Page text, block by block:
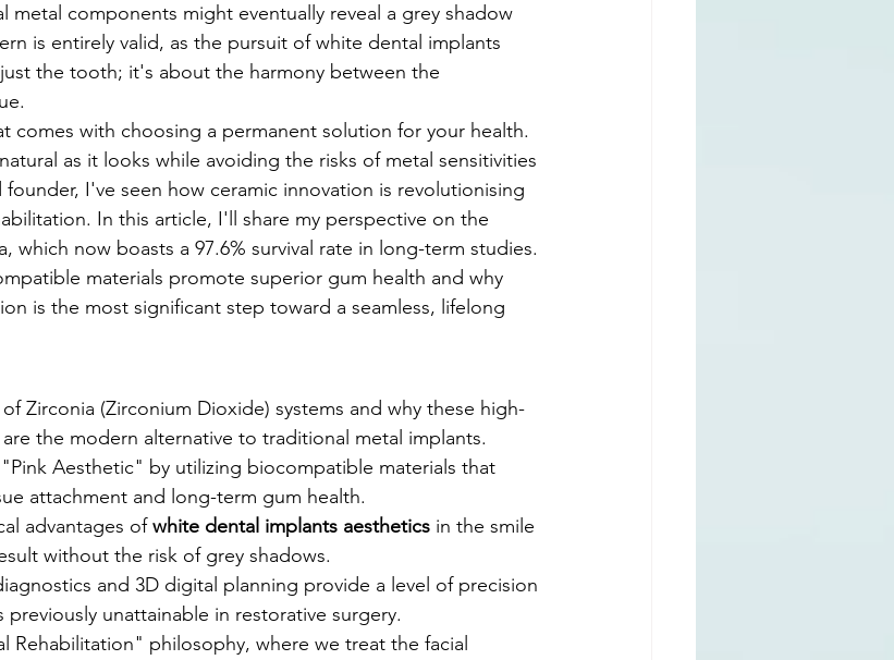
metal components might eventually reveal a grey shadow
is entirely valid, as the pursuit of white dental implants
the tooth; it's about the harmony between the
comes with choosing a permanent solution for your health.
as it looks while avoiding the risks of metal sensitivities
I've seen how ceramic innovation is revolutionising
In this article, I'll share my perspective on the
which now boasts a 97.6% survival rate in long-term studies.
materials promote superior gum health and why
is the most significant step toward a seamless, lifelong
Zirconia (Zirconium Dioxide) systems and why these high-
the modern alternative to traditional metal implants.
Aesthetic" by utilizing biocompatible materials that
attachment and long-term gum health.
advantages of white dental implants aesthetics in the smile
without the risk of grey shadows.
and 3D digital planning provide a level of precision
unattainable in restorative surgery.
Rehabilitation" philosophy, where we treat the facial